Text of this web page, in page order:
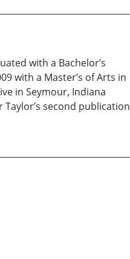
with a Bachelor’s
with a Master’s of Arts in
in Seymour, Indiana
second publication